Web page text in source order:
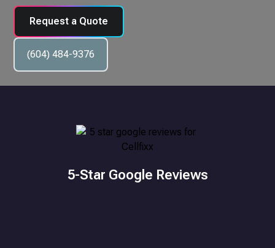
Request a Quote
(604) 484-9376
5-Star Google Reviews